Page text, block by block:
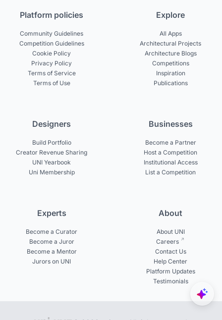
Platform policies
Community Guidelines
Competition Guidelines
Cookie Policy
Privacy Policy
Terms of Service
Terms of Use
Explore
All Apps
Architectural Projects
Architecture Blogs
Competitions
Inspiration
Publications
Designers
Build Portfolio
Creator Revenue Sharing
UNI Yearbook
Uni Membership
Businesses
Become a Partner
Host a Competition
Institutional Access
List a Competition
Experts
Become a Curator
Become a Juror
Become a Mentor
Jurors on UNI
About
About UNI
Careers
Contact Us
Help Center
Platform Updates
Testimonials